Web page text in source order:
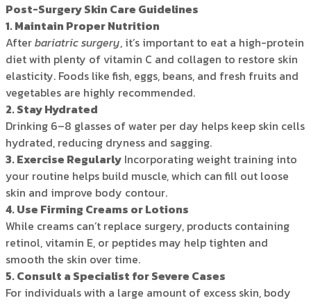
Post-Surgery Skin Care Guidelines
1. Maintain Proper Nutrition
Afterbariatric surgery, it’s important to eat a high-protein
diet with plenty of vitamin C and collagen to restore skin
elasticity. Foods like fish, eggs, beans, and fresh fruits and
vegetables are highly recommended.
2. Stay Hydrated
Drinking 6–8 glasses of water per day helps keep skin cells
hydrated, reducing dryness and sagging.
3. Exercise Regularly Incorporating weight training into
your routine helps build muscle, which can fill out loose
skin and improve body contour.
4. Use Firming Creams or Lotions
While creams can’t replace surgery, products containing
retinol, vitamin E, or peptides may help tighten and
smooth the skin over time.
5. Consult a Specialist for Severe Cases
For individuals with a large amount of excess skin, body